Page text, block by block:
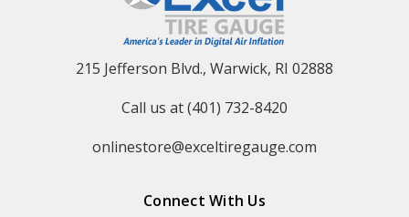
215 Jefferson Blvd., Warwick, RI 02888
Call us at (401) 732-8420
onlinestore@exceltiregauge.com
Connect With Us